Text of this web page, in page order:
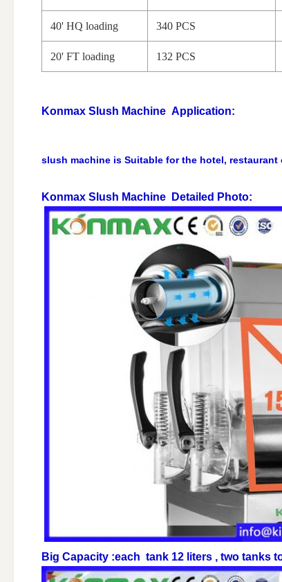
40' HQ loading 340 PCS
20' FT loading 132 PCS
Konmax Slush Machine Application:
slush machine is Suitable for the hotel,
Konmax Slush Machine Detailed Photo:
Big Capacity :each tank 12 liters , two tanks